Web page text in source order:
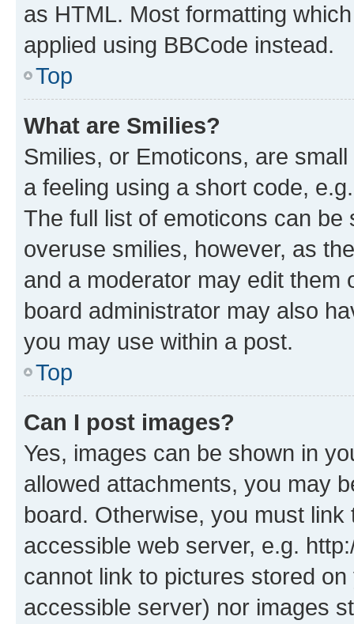
as HTML. Most formatting
applied using BBCode instead.
Top
What are Smilies?
Smilies, or Emoticons, are
a feeling using a short code,
The full list of emoticons can
overuse smilies, however, as
and a moderator may edit them
board administrator may also
you may use within a post.
Top
Can I post images?
Yes, images can be shown in
allowed attachments, you may
board. Otherwise, you must
accessible web server, e.g.
cannot link to pictures stored
accessible server) nor images